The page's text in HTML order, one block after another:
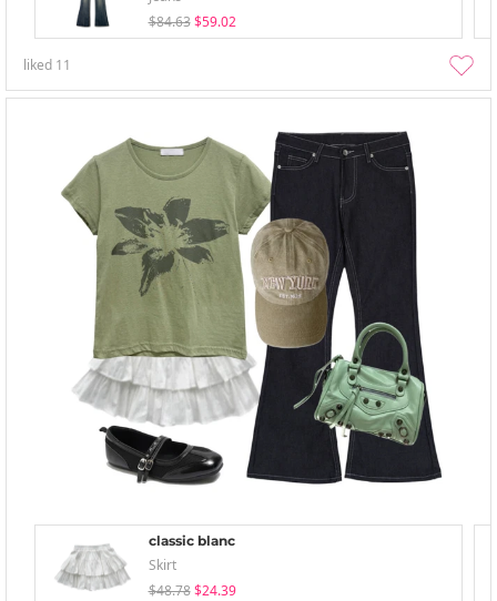
$84.63 $59.02
liked 11
classic blanc
Skirt
$48.78 $24.39